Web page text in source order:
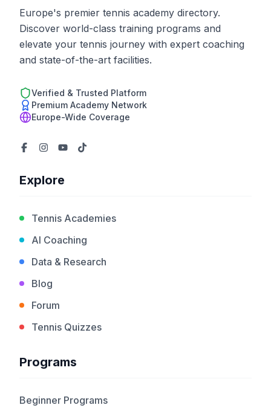
Europe's premier tennis academy directory.
Discover world-class training programs and
elevate your tennis journey with expert coaching
and state-of-the-art facilities.
Verified & Trusted Platform
Premium Academy Network
Europe-Wide Coverage
Explore
Tennis Academies
AI Coaching
Data & Research
Blog
Forum
Tennis Quizzes
Programs
Beginner Programs